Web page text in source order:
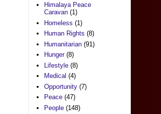
Himalaya Peace
Caravan (1)
Homeless (1)
Human Rights (8)
Humanitarian (91)
Hunger (8)
Lifestyle (8)
Medical (4)
Opportunity (7)
Peace (47)
People (148)